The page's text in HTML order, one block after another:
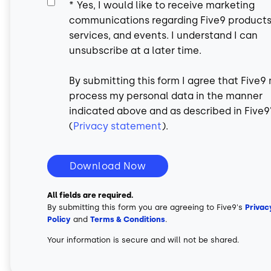
* Yes, I would like to receive marketing
communications regarding Five9
services, and events. I understand I can
unsubscribe at a later time.
By submitting this form I agree that Five9
process my personal data in the manner
indicated above and as described in
( Privacy statement).
Download Now
All fields are required.
By submitting this form you are agreeing to Five9's
Policy and Terms & Conditions.
Your information is secure and will not be shared.